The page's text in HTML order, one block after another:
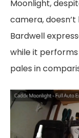
Moonlight,
camera,
Bardwell
while it
pales in